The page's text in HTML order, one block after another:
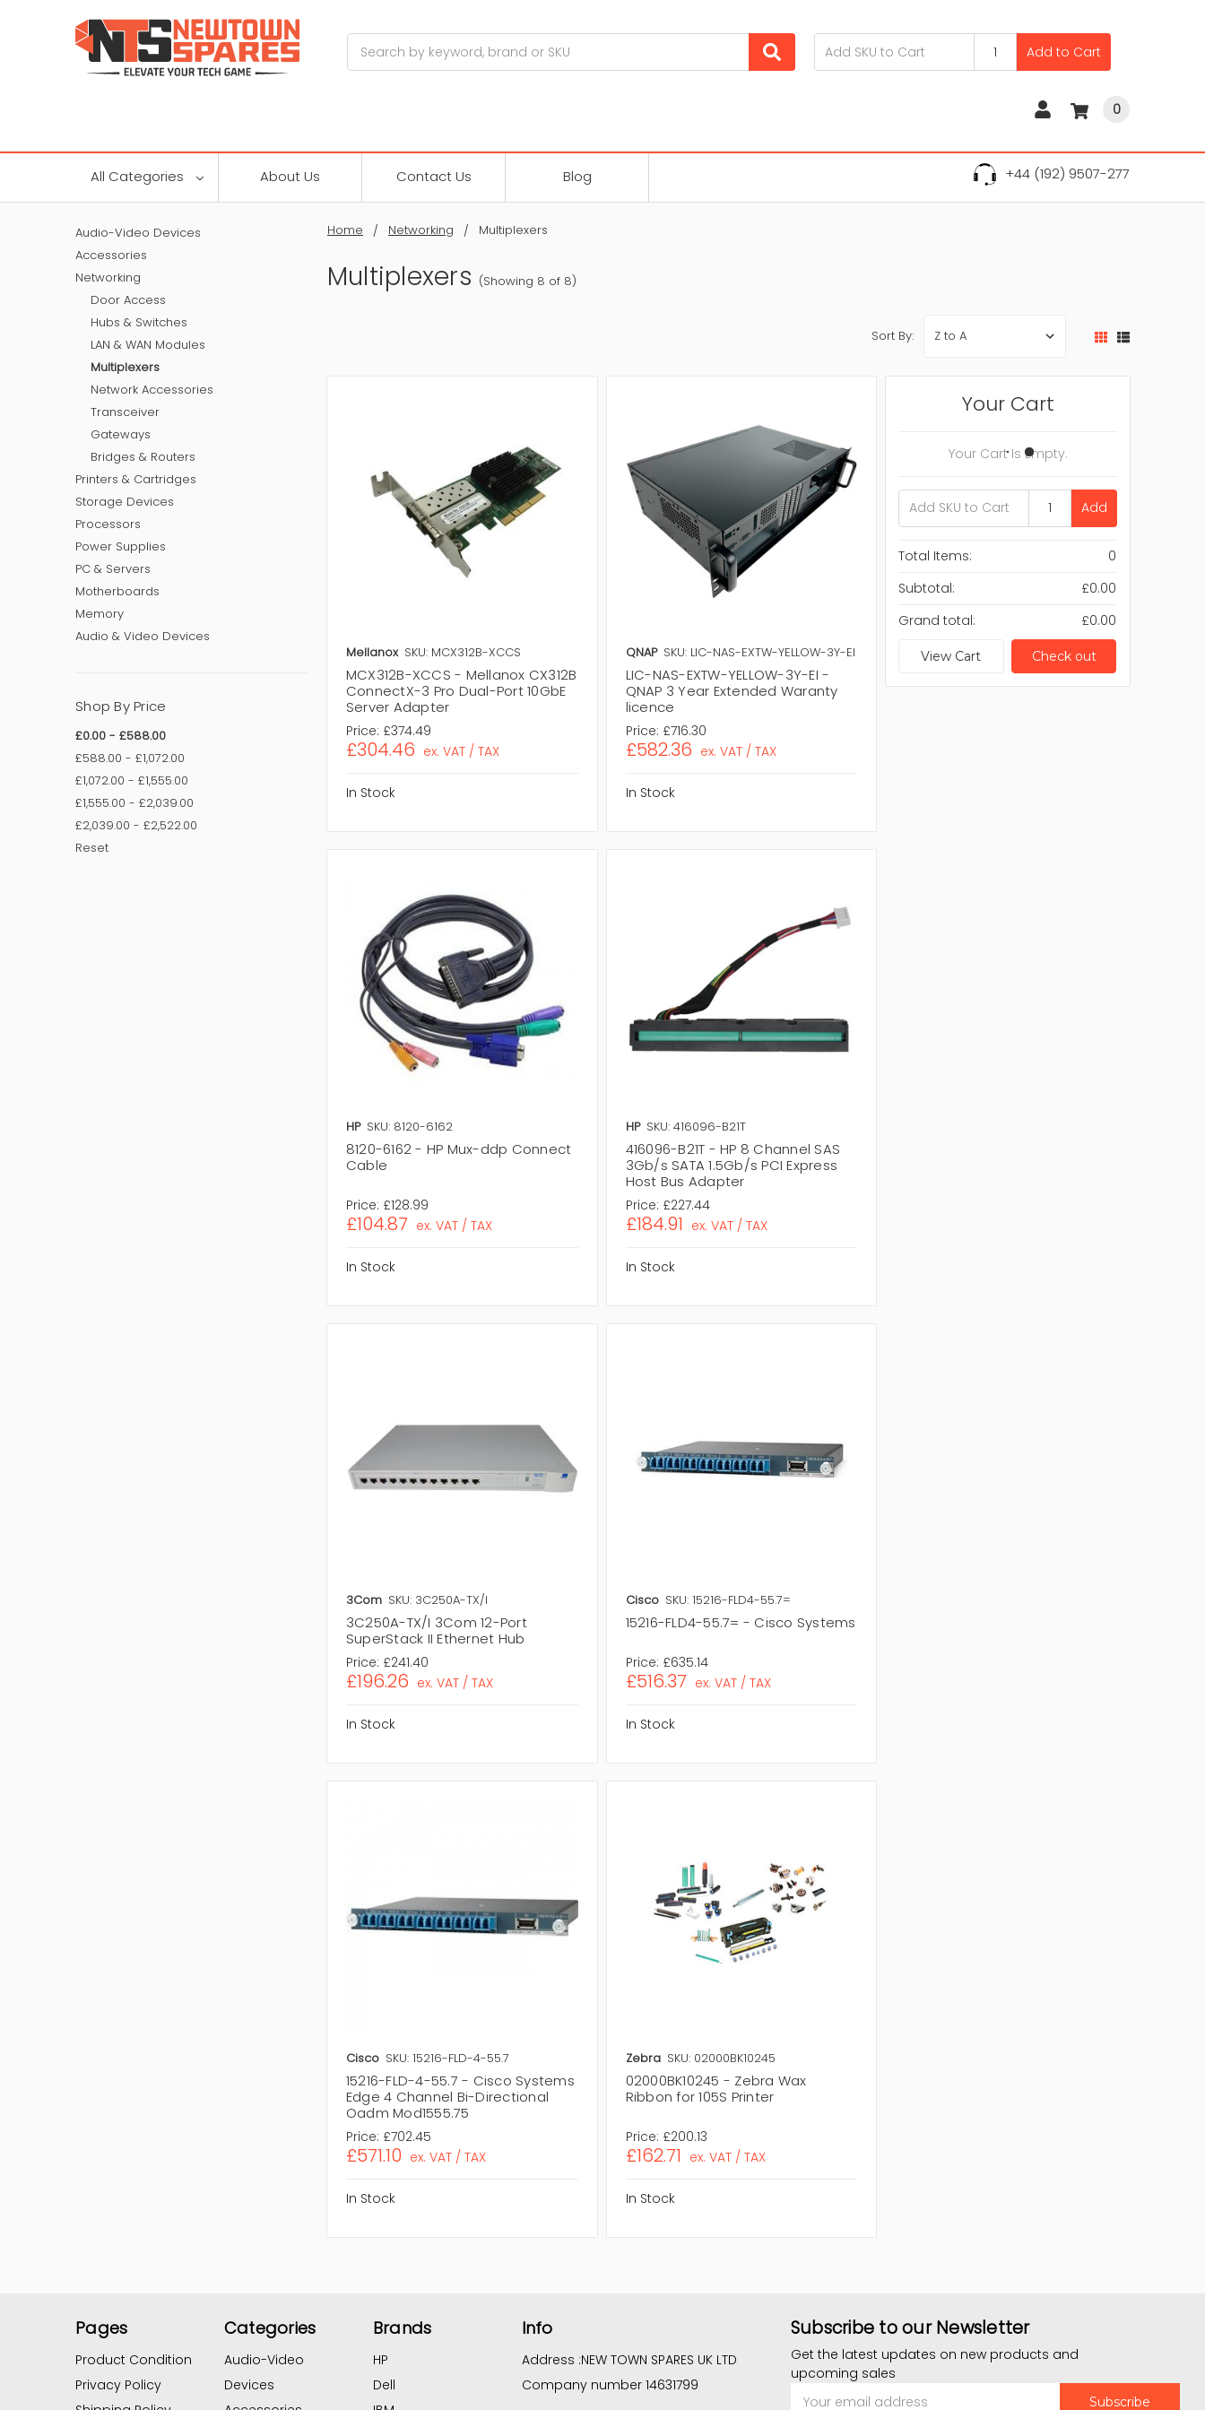
Add to Cart
0
All Categories About Us Contact Us Blog +44 (192) 9507-277
Home Networking Multiplexers
Multiplexers (Showing 8 of 8)
Audio-Video Devices
Accessories
Networking
Door Access
Hubs & Switches
LAN & WAN Modules
Multiplexers
Network Accessories
Transceiver
Gateways
Bridges & Routers
Printers & Cartridges
Storage Devices
Processors
Power Supplies
PC & Servers
Motherboards
Memory
Audio & Video Devices
Shop By Price
£0.00 - £588.00
£588.00 - £1,072.00
£1,072.00 - £1,555.00
£1,555.00 - £2,039.00
£2,039.00 - £2,522.00
Reset
Sort By:
Mellanox SKU: MCX312B-XCCS
MCX312B-XCCS - Mellanox CX312B
ConnectX-3 Pro Dual-Port 10GbE
Server Adapter
Price: £374.49
£304.46 ex. VAT / TAX
In Stock
QNAP SKU: LIC-NAS-EXTW-YELLOW-3Y-EI
LIC-NAS-EXTW-YELLOW-3Y-EI -
QNAP 3 Year Extended Waranty
licence
Price: £716.30
£582.36 ex. VAT / TAX
In Stock
HP SKU: 8120-6162
8120-6162 - HP Mux-ddp Connect
Cable
Price: £128.99
£104.87 ex. VAT / TAX
In Stock
HP SKU: 416096-B21T
416096-B21T - HP 8 Channel SAS
3Gb/s SATA 1.5Gb/s PCI Express
Host Bus Adapter
Price: £227.44
£184.91 ex. VAT / TAX
In Stock
3Com SKU: 3C250A-TX/I
3C250A-TX/I 3Com 12-Port
SuperStack II Ethernet Hub
Price: £241.40
£196.26 ex. VAT / TAX
In Stock
Cisco SKU: 15216-FLD4-55.7=
15216-FLD4-55.7= - Cisco Systems
Price: £635.14
£516.37 ex. VAT / TAX
In Stock
Cisco SKU: 15216-FLD-4-55.7
15216-FLD-4-55.7 - Cisco Systems
Edge 4 Channel Bi-Directional
Oadm Mod1555.75
Price: £702.45
£571.10 ex. VAT / TAX
In Stock
Zebra SKU: 02000BK10245
02000BK10245 - Zebra Wax
Ribbon for 105S Printer
Price: £200.13
£162.71 ex. VAT / TAX
In Stock
Your Cart
Your Cart Is Empty.
Add
Total Items:
0
Subtotal:
£0.00
Grand total:
£0.00
View Cart Check out
Pages
Product Condition
Privacy Policy
Categories
Audio-Video
Devices
Brands
HP
Dell
Info
Address :NEW TOWN SPARES UK LTD
Company number 14631799
Subscribe to our Newsletter
Get the latest updates on new products and
upcoming sales